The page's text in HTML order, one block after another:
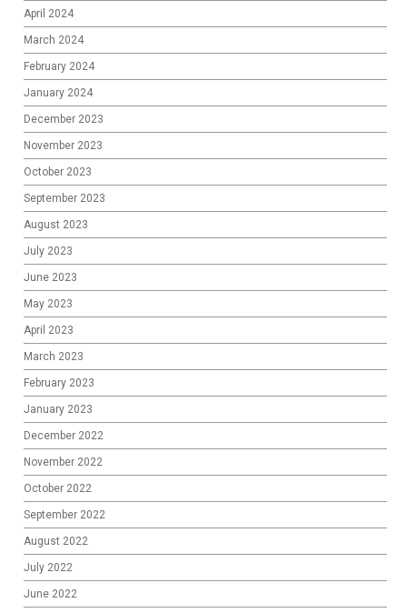
April 2024
March 2024
February 2024
January 2024
December 2023
November 2023
October 2023
September 2023
August 2023
July 2023
June 2023
May 2023
April 2023
March 2023
February 2023
January 2023
December 2022
November 2022
October 2022
September 2022
August 2022
July 2022
June 2022